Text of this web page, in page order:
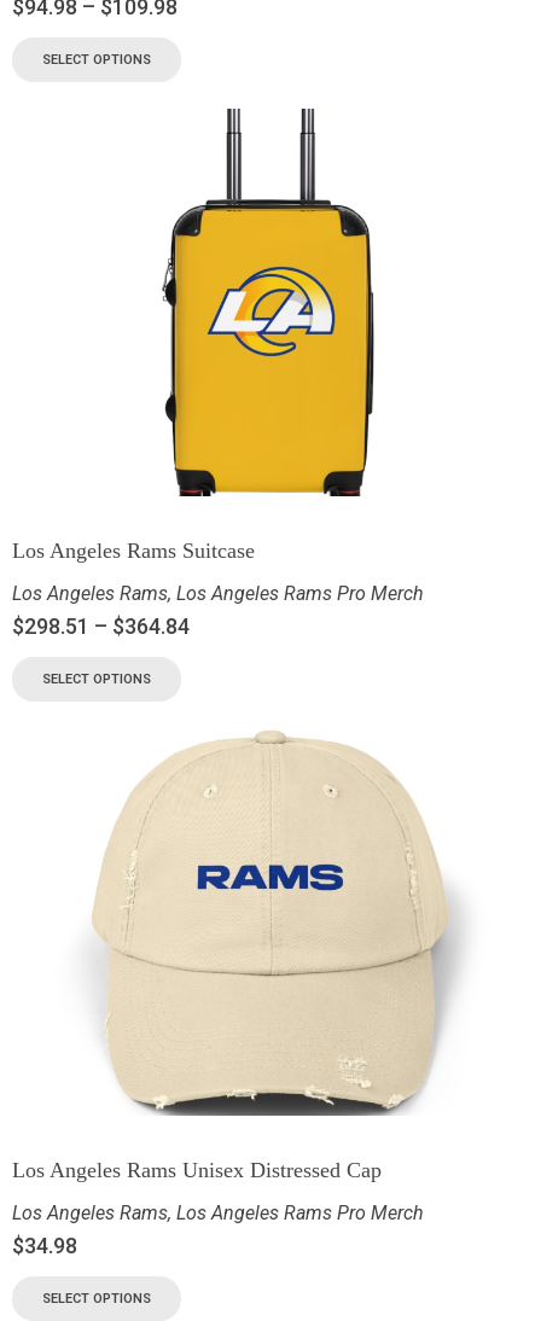
$94.98 – $109.98
SELECT OPTIONS
Los Angeles Rams Suitcase
Los Angeles Rams, Los Angeles Rams Pro Merch
$298.51 – $364.84
SELECT OPTIONS
Los Angeles Rams Unisex Distressed Cap
Los Angeles Rams, Los Angeles Rams Pro Merch
$34.98
SELECT OPTIONS